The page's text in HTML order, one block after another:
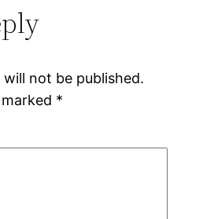
will not be published.
*